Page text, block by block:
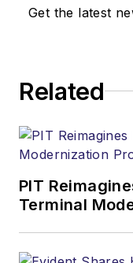
Get the latest
Related
PIT
Terminal